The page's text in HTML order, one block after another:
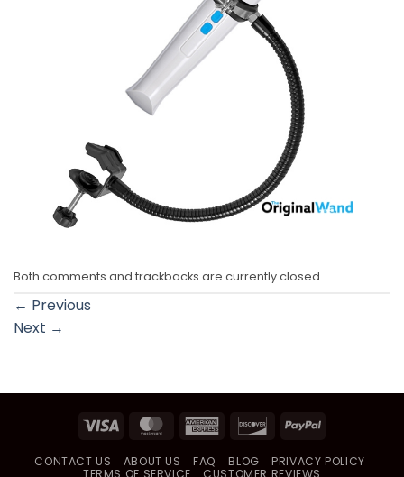
Both comments and trackbacks are currently closed.
← Previous
Next →
Visa MasterCardAmerican DiscoverPayPal
CONTACT US ABOUT US FAQ BLOG
PRIVACY POLICY